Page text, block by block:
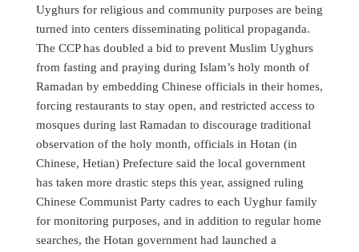
Uyghurs for religious and community purposes are being
turned into centers disseminating political propaganda.
The CCP has doubled a bid to prevent Muslim Uyghurs
from fasting and praying during Islam’s holy month of
Ramadan by embedding Chinese officials in their homes,
forcing restaurants to stay open, and restricted access to
mosques during last Ramadan to discourage traditional
observation of the holy month, officials in Hotan (in
Chinese, Hetian) Prefecture said the local government
has taken more drastic steps this year, assigned ruling
Chinese Communist Party cadres to each Uyghur family
for monitoring purposes, and in addition to regular home
searches, the Hotan government had launched a